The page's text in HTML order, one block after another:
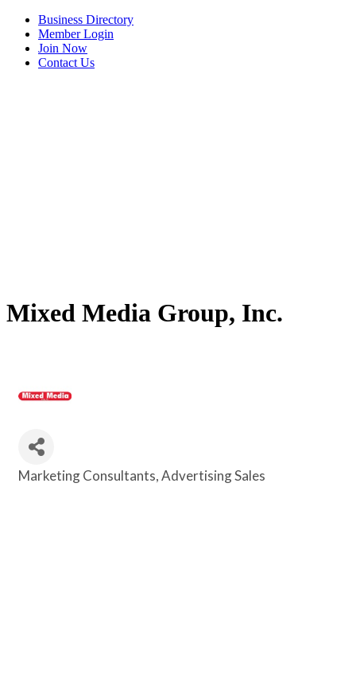
Business Directory
Member Login
Join Now
Contact Us
Mixed Media Group, Inc.
Categories
Marketing Consultants Advertising Sales